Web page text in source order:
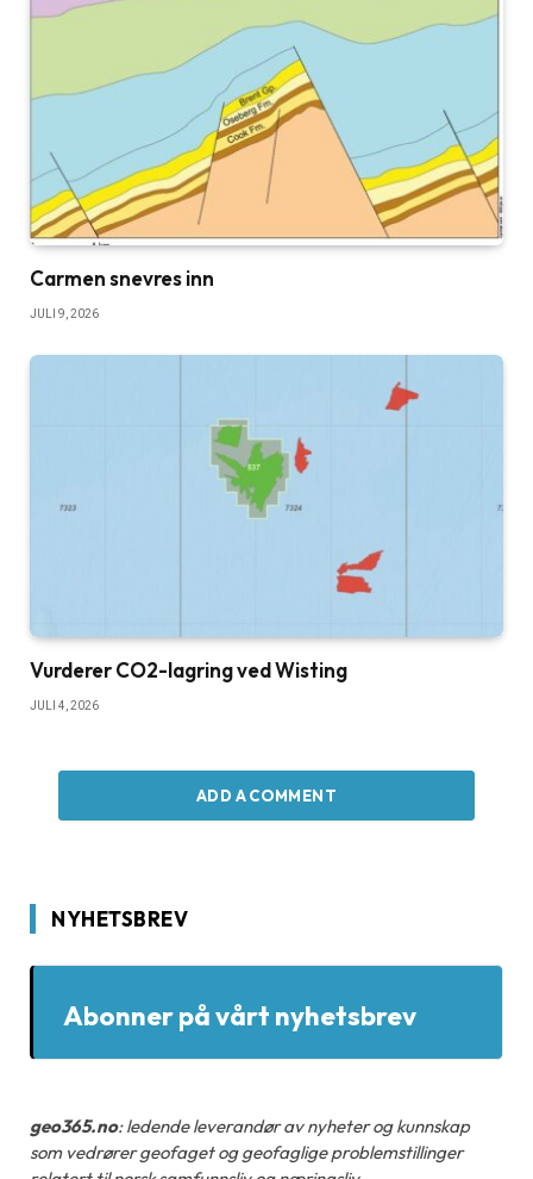
Carmen snevres inn
JULI 9, 2026
Vurderer CO2-lagring ved Wisting
JULI 4, 2026
ADD A COMMENT
NYHETSBREV
Abonner på vårt nyhetsbrev
geo365.no: ledende leverandør av nyheter og kunnskap
som vedrører geofaget og geofaglige problemstillinger